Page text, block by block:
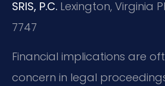
SRIS, P.C. Lexington, Virginia
7747
Financial implications are
concern in legal